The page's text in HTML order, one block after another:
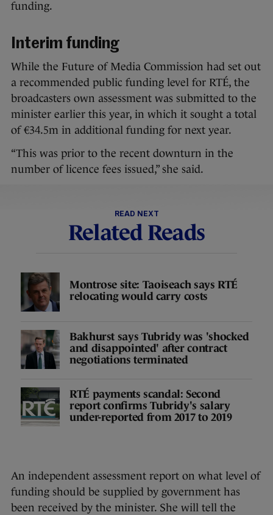
funding.
Interim funding
While the Future of Media Commission had set out
a recommended public funding level for RTÉ, the
broadcasters own assessment was submitted to the
minister earlier this year, in which it sought a total
of €34.5m in additional funding for next year.
“This was prior to the recent downturn in the
number of licence fees issued,” she said.
READ NEXT
Related Reads
Montrose site: Taoiseach says RTÉ
relocating would carry costs
Bakhurst says Tubridy was 'shocked
and disappointed' after contract
negotiations terminated
RTÉ payments scandal: Second
report confirms Tubridy's salary
under-reported from 2017 to 2019
An independent assessment report on what level of
funding should be supplied by government has
been received by the minister. She will tell the